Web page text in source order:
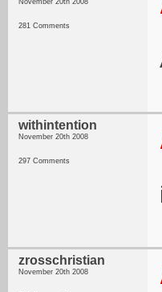
November 20th 2008
281 Comments
withintention
November 20th 2008
297 Comments
zrosschristian
November 20th 2008